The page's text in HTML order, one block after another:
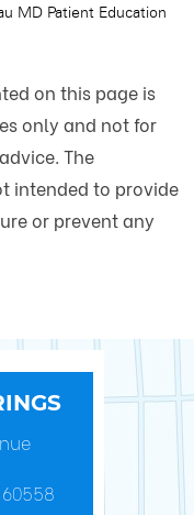
on this page is
only and not for
The
intended to provide
or prevent any